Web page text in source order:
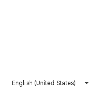
English (United States)